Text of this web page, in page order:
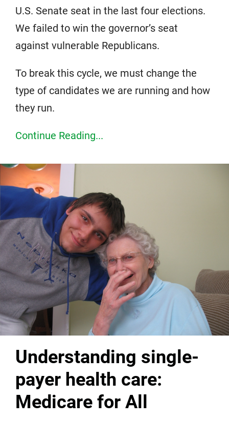
U.S. Senate seat in the last four elections.
We failed to win the governor’s seat
against vulnerable Republicans.
To break this cycle, we must change the
type of candidates we are running and how
they run.
Continue Reading...
Understanding single-
payer health care:
Medicare for All